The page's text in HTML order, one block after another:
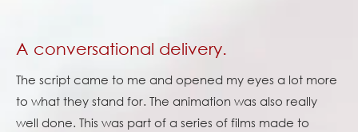
A conversational delivery.
The script came to me and opened my eyes a lot more
to what they stand for. The animation was also really
well done. This was part of a series of films made to